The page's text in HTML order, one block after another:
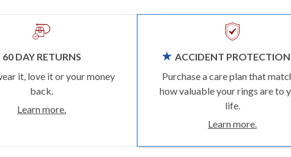
60 DAY RETURNS
it, love it or your money
back.
Learn more.
ACCIDENT PROTECTION
Purchase a care plan that
how valuable your rings are to
life.
Learn more.